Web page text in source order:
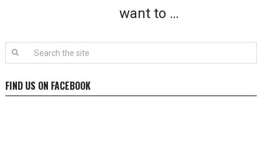
want to …
FIND US ON FACEBOOK